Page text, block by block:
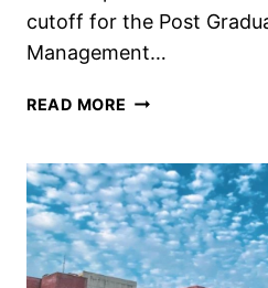
cutoff for the Post
Management…
READ MORE IIM
2024,
PREVIOUS
YEAR
TRENDS,
CHECK